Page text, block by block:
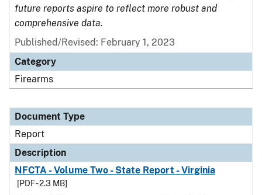
future reports aspire to reflect more robust and
comprehensive data.
Published/Revised: February 1, 2023
Category
Firearms
Document Type
Report
Description
NFCTA - Volume Two - State Report - Virginia
[PDF - 2.3 MB]